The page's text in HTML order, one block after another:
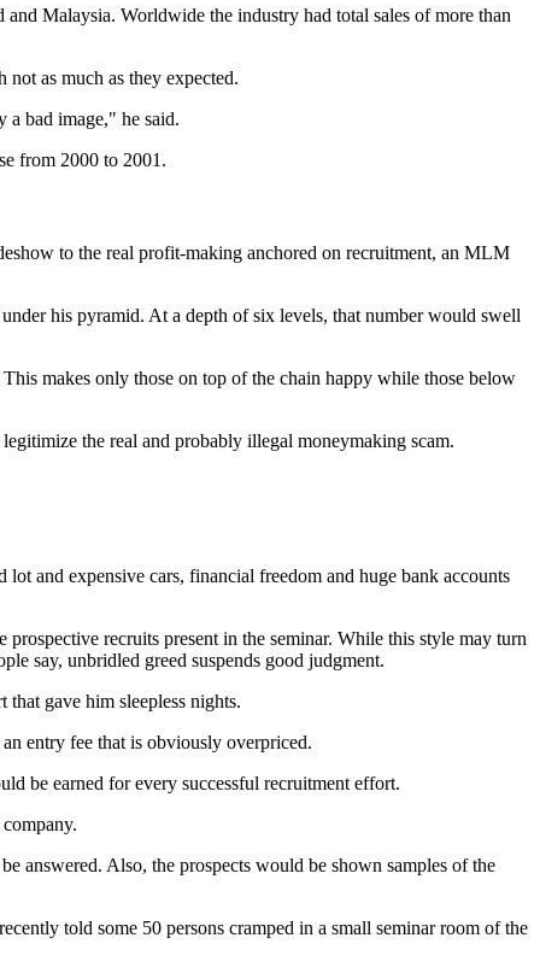
Malaysia. Worldwide the industry had total sales of more than
as much as they expected.
a bad image," he said.
from 2000 to 2001.
to the real profit-making anchored on recruitment, an MLM
his pyramid. At a depth of six levels, that number would swell
makes only those on top of the chain happy while those below
the real and probably illegal moneymaking scam.
and expensive cars, financial freedom and huge bank accounts
recruits present in the seminar. While this style may turn
say, unbridled greed suspends good judgment.
gave him sleepless nights.
entry fee that is obviously overpriced.
be earned for every successful recruitment effort.
answered. Also, the prospects would be shown sam­ples of the
told some 50 persons cramped in a small seminar room of the